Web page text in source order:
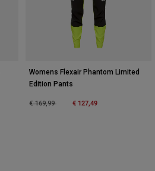
Womens Flexair Phantom Limited
Edition Pants
Price reduced from
€ 169,99to € 127,49